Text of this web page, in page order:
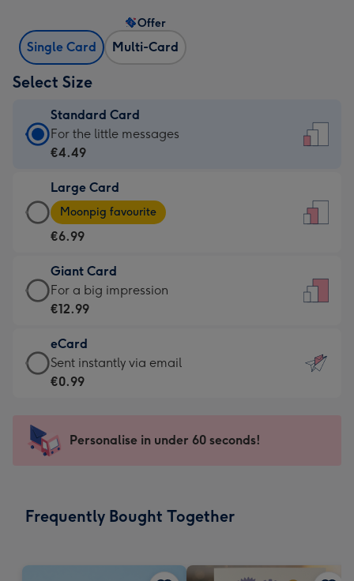
Single Card Multi-Card
Offer
Select Size
Standard Card
Standard
Card
€4.49
-
For
little
messages
-
132
x
185
For the little messages
€4.49
Large Card
Large
Card
-
€6.99
-
Moonpig
-
Dimensions:
205
mm
Moonpig favourite
€6.99
Giant Card
Giant
Card
€12.99
-
For
impression
-
x
For a big impression
€12.99
eCard
eCard
-
Sent
instantly
Sent instantly via email
€0.99
Personalise in under 60 seconds!
Frequently Bought Together